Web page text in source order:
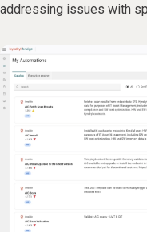
addressing issues with